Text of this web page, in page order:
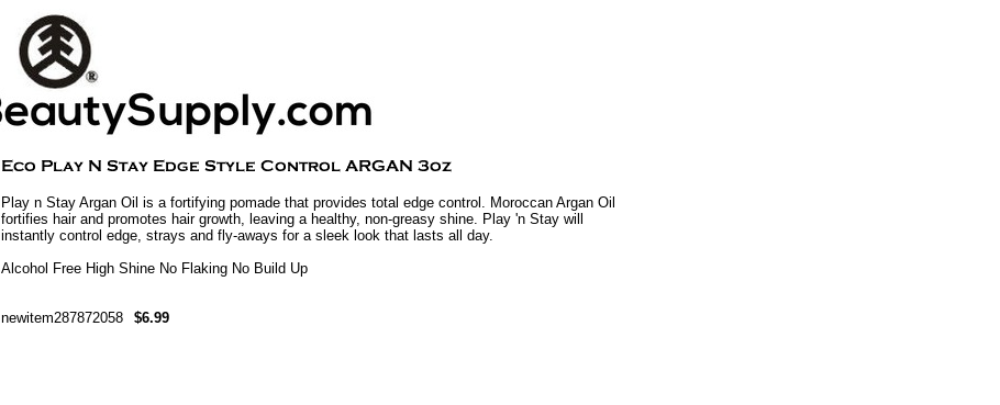
Play n Stay Argan Oil is a fortifying pomade that provides total edge control. Moroccan Argan Oil
fortifies hair and promotes hair growth, leaving a healthy, non-greasy shine. Play 'n Stay will
instantly control edge, strays and fly-aways for a sleek look that lasts all day.
Alcohol Free High Shine No Flaking No Build Up
newitem287872058 $6.99